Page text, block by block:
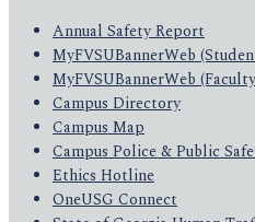
Annual Safety Report
MyFVSUBannerWeb
MyFVSUBannerWeb
Campus Directory
Campus Map
Campus Police & Public
Ethics Hotline
OneUSG Connect